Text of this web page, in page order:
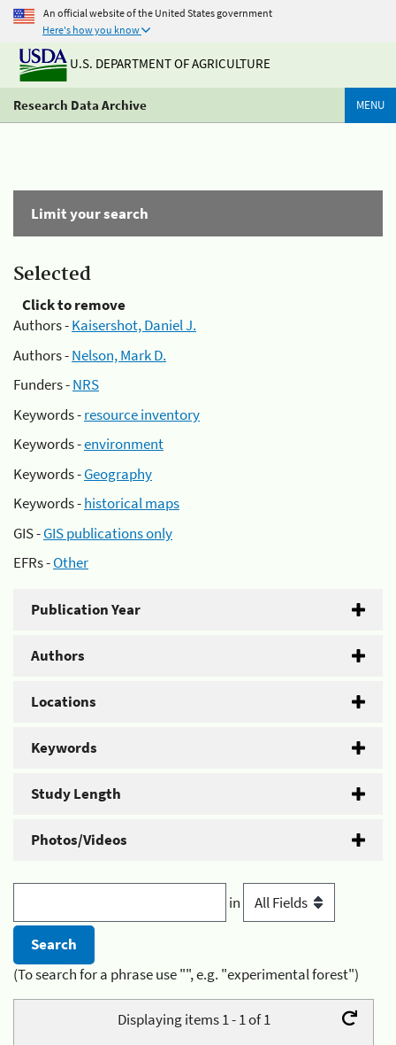
An official website of the United States government
Here's how you know
U.S. DEPARTMENT OF AGRICULTURE
Research Data Archive MENU
Limit your search
Selected
Click to remove
Authors -Kaisershot, Daniel J.
Authors -Nelson, Mark D.
Funders -NRS
Keywords -resource inventory
Keywords -environment
Keywords -Geography
Keywords -historical maps
GIS -GIS publications only
EFRs -Other
Publication Year
Authors
Locations
Keywords
Study Length
Photos/Videos
in
(To search for a phrase use "", e.g. "experimental forest")
Displaying items 1 - 1 of 1